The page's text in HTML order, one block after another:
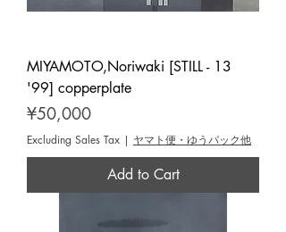
MIYAMOTO,Noriwaki [STILL - 13
'99] copperplate
Price
¥50,000
Excluding Sales Tax | ヤマト便・ゆうパック他
Add to Cart